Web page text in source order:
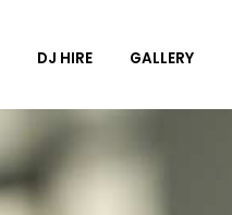
DJ HIRE GALLERY